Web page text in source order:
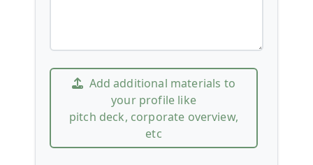
Add additional materials to
your profile like
pitch deck, corporate overview,
etc